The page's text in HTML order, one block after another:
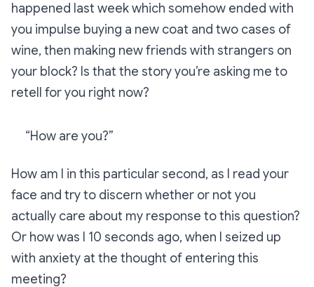
happened last week which somehow ended with
you impulse buying a new coat and two cases of
wine, then making new friends with strangers on
your block? Is that the story you’re asking me to
retell for you right now?
“How are you?”
How am I in this particular second, as I read your
face and try to discern whether or not you
actually care about my response to this question?
Or how was I 10 seconds ago, when I seized up
with anxiety at the thought of entering this
meeting?